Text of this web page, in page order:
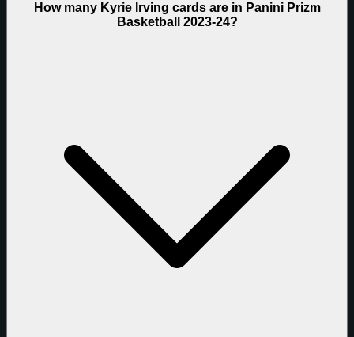
How many Kyrie Irving cards are in Panini Prizm
Basketball 2023-24?